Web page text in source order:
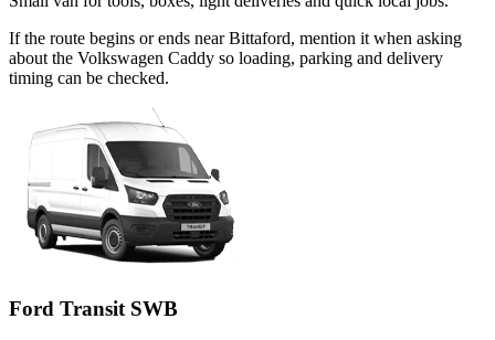
If the route begins or ends near Bittaford, mention it when asking
about the Volkswagen Caddy so loading, parking and delivery
timing can be checked.
Ford Transit SWB